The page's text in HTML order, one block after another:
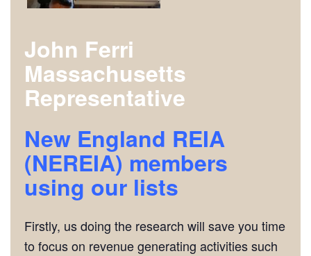
John Ferri
Massachusetts
Representative
New England REIA
(NEREIA) members
using our lists
Firstly, us doing the research will save you time
to focus on revenue generating activities such